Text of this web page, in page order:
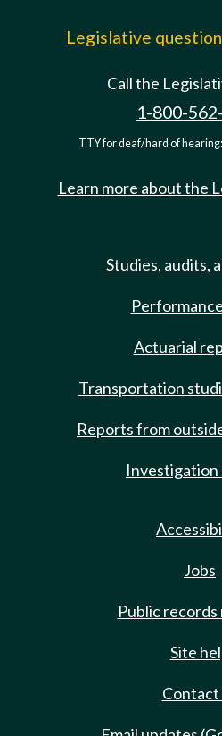
Legislative
Call the
1-800-
TTY for deaf/hard of hearing:
Learn more about the
Studies, audits,
Actuarial
Transportation
Reports from
Jobs
Public
Site
Contact